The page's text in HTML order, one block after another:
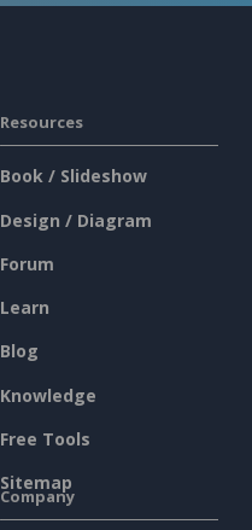
Resources
Book / Slideshow
Design / Diagram
Forum
Learn
Blog
Knowledge
Free Tools
Sitemap
Company